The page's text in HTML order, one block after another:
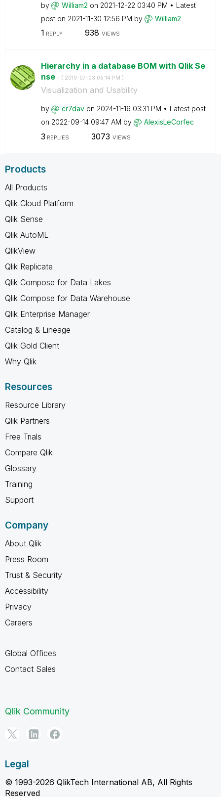
by William2 on ‎2021-12-22 03:40 PM
Latest
post on ‎2021-11-30 12:56 PM by William2
1 REPLY 938 VIEWS
Hierarchy in a database BOM with Qlik Se
nse - ( ‎2019-07-03 05:14 PM )
Visualization and Usability
by cr7dav on ‎2024-11-16 03:31 PM
Latest post
on ‎2022-09-14 09:47 AM by AlexisLeCorfec
3 REPLIES 3073 VIEWS
Products
All Products
Qlik Cloud Platform
Qlik Sense
Qlik AutoML
QlikView
Qlik Replicate
Qlik Compose for Data Lakes
Qlik Compose for Data Warehouse
Qlik Enterprise Manager
Catalog & Lineage
Qlik Gold Client
Why Qlik
Resources
Resource Library
Qlik Partners
Free Trials
Compare Qlik
Glossary
Training
Support
Company
About Qlik
Press Room
Trust & Security
Accessibility
Privacy
Careers
Global Offices
Contact Sales
Qlik Community
Legal
© 1993-2026 QlikTech International AB, All Rights
Reserved